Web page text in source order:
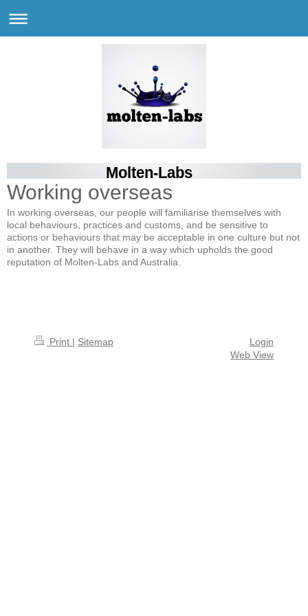
Molten-Labs
Working overseas
In working overseas, our people will familiarise themselves with
local behaviours, practices and customs, and be sensitive to
actions or behaviours that may be acceptable in one culture but not
in another. They will behave in a way which upholds the good
reputation of Molten-Labs and Australia.
Print | Sitemap
Login
Web View